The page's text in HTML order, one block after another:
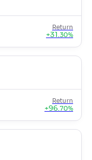
Return
+31 .30%
Return
+96.70%